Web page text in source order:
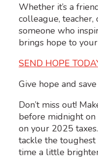
Whether it’s a
colleague,
someone who
brings hope to
SEND HOPE
Give hope and
Don’t miss out!
before midnight on
on your 2025
tackle the
time a little